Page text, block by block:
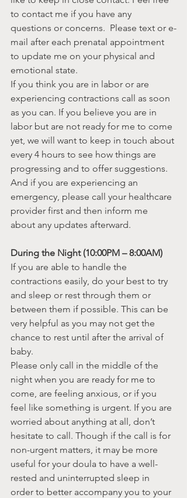
to contact me if you have any
questions or concerns.  Please text or e-
mail after each prenatal appointment
to update me on your physical and
emotional state.
If you think you are in labor or are
experiencing contractions call as soon
as you can. If you believe you are in
labor but are not ready for me to come
yet, we will want to keep in touch about
every 4 hours to see how things are
progressing and to offer suggestions.
And if you are experiencing an
emergency, please call your healthcare
provider first and then inform me
about any updates afterward.
During the Night (10:00PM – 8:00AM)
If you are able to handle the
contractions easily, do your best to try
and sleep or rest through them or
between them if possible. This can be
very helpful as you may not get the
chance to rest until after the arrival of
baby.
Please only call in the middle of the
night when you are ready for me to
come, are feeling anxious, or if you
feel like something is urgent. If you are
worried about anything at all, don’t
hesitate to call. Though if the call is for
non-urgent matters, it may be more
useful for your doula to have a well-
rested and uninterrupted sleep in
order to better accompany you to your